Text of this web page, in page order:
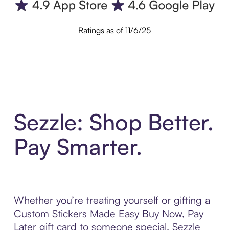
Ratings as of 11/6/25
Sezzle: Shop Better.
Pay Smarter.
Whether you’re treating yourself or gifting a
Custom Stickers Made Easy Buy Now, Pay
Later gift card to someone special, Sezzle